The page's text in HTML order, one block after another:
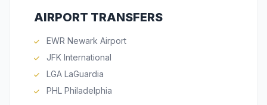
AIRPORT TRANSFERS
EWR Newark Airport
JFK International
LGA LaGuardia
PHL Philadelphia